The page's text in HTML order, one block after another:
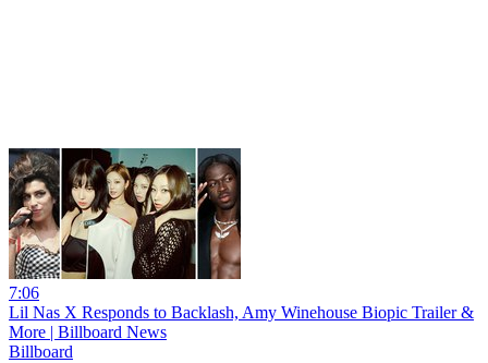
7:06
Lil Nas X Responds to Backlash, Amy Winehouse Biopic Trailer &
More | Billboard News
Billboard